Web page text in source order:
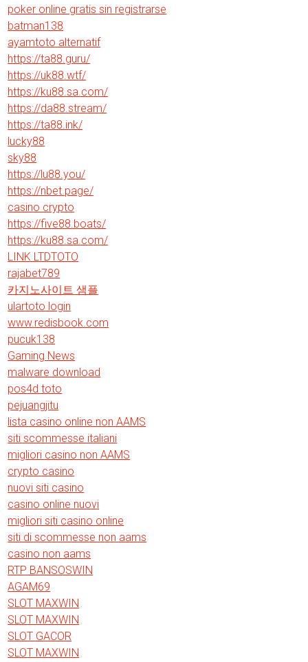
poker online gratis sin registrarse
batman138
ayamtoto alternatif
https://ta88.guru/
https://uk88.wtf/
https://ku88.sa.com/
https://da88.stream/
https://ta88.ink/
lucky88
sky88
https://lu88.you/
https://nbet.page/
casino crypto
https://five88.boats/
https://ku88.sa.com/
LINK LTDTOTO
rajabet789
카지노사이트 샘플
ulartoto login
www.redisbook.com
pucuk138
Gaming News
malware download
pos4d toto
pejuangjitu
lista casino online non AAMS
siti scommesse italiani
migliori casino non AAMS
crypto casino
nuovi siti casino
casino online nuovi
migliori siti casino online
siti di scommesse non aams
casino non aams
RTP BANSOSWIN
AGAM69
SLOT MAXWIN
SLOT MAXWIN
SLOT GACOR
SLOT MAXWIN